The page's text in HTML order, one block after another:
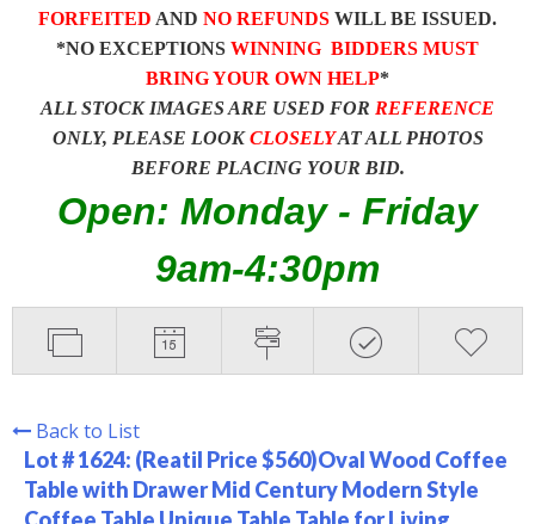
FORFEITED AND NO REFUNDS WILL BE ISSUED.
*NO EXCEPTIONS WINNING BIDDERS MUST
BRING YOUR OWN HELP*
ALL STOCK IMAGES ARE USED FOR REFERENCE
ONLY, PLEASE LOOKCLOSELYAT ALL PHOTOS
BEFORE PLACING YOUR BID.
Open: Monday - Friday
9am-4:30pm
Back to List
Lot # 1624: (Reatil Price $560)Oval Wood Coffee
Table with Drawer Mid Century Modern Style